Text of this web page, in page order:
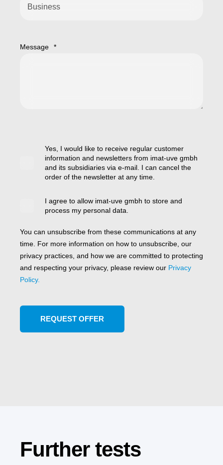
Message *
Yes, I would like to receive regular customer
information and newsletters from imat-uve gmbh
and its subsidiaries via e-mail. I can cancel the
order of the newsletter at any time.
I agree to allow imat-uve gmbh to store and
process my personal data.
You can unsubscribe from these communications at any
time. For more information on how to unsubscribe, our
privacy practices, and how we are committed to protecting
and respecting your privacy, please review our Privacy
Policy.
Further tests